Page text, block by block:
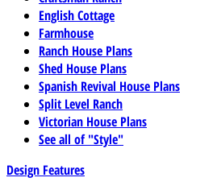
English Cottage
Farmhouse
Ranch House Plans
Shed House Plans
Spanish Revival House Plans
Split Level Ranch
Victorian House Plans
See all of "Style"
Design Features